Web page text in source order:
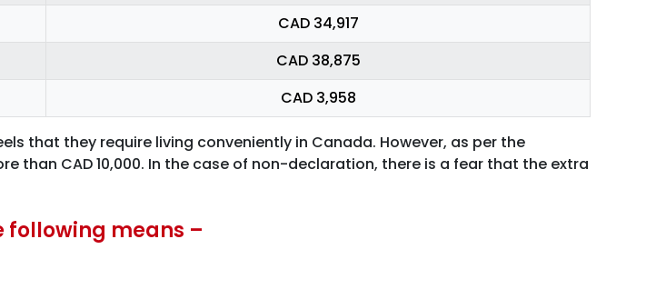
CAD 34,917
CAD 38,875
CAD 3,958
that they require living conveniently in Canada. However, as per the
than CAD 10,000. In the case of non-declaration, there is a fear that the extra
following means –